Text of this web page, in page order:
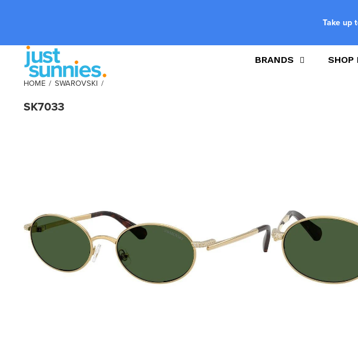
Take up
BRANDS SHOP
HOME / SWAROVSKI /
SK7033